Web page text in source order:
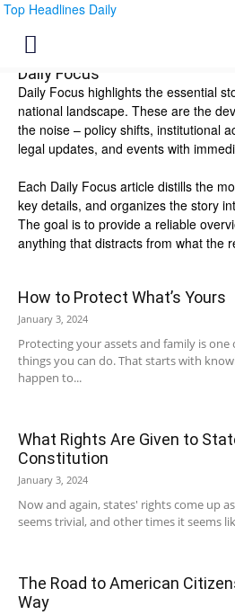
Top Headlines Daily
Daily Focus
Daily Focus highlights the essential
national landscape. These are the
the noise – policy shifts, institutional
legal updates, and events with
Each Daily Focus article distills the
key details, and organizes the story
The goal is to provide a reliable
anything that distracts from what the
How to Protect What’s Yours
January 3, 2024
Protecting your assets and family is
things you can do. That starts with
happen to...
What Rights Are Given to
Constitution
January 3, 2024
Now and again, states' rights come up
seems trivial, and other times it seems
The Road to American
Way